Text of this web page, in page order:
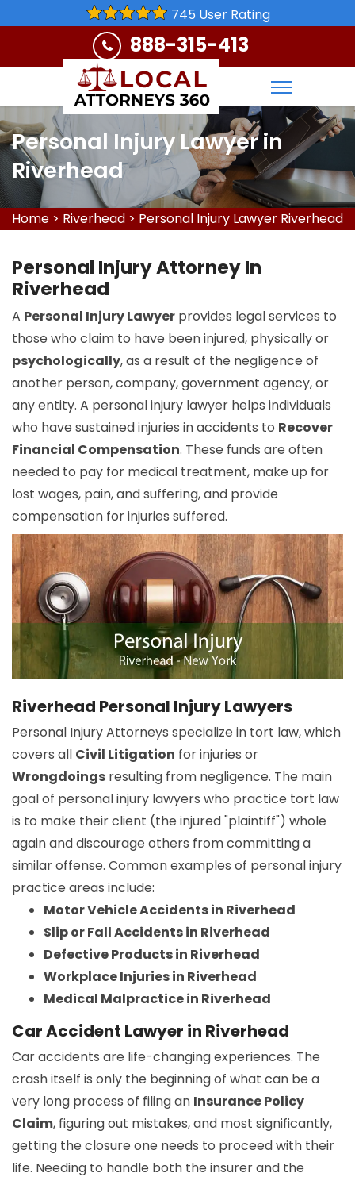
745 User Rating
888-315-413
Personal Injury Lawyer in
Riverhead
Home > Riverhead > Personal Injury Lawyer Riverhead
Personal Injury Attorney In
Riverhead
A Personal Injury Lawyer provides legal services to
those who claim to have been injured, physically or
psychologically, as a result of the negligence of
another person, company, government agency, or
any entity. A personal injury lawyer helps individuals
who have sustained injuries in accidents to Recover
Financial Compensation. These funds are often
needed to pay for medical treatment, make up for
lost wages, pain, and suffering, and provide
compensation for injuries suffered.
Riverhead Personal Injury Lawyers
Personal Injury Attorneys specialize in tort law, which
covers all Civil Litigation for injuries or
Wrongdoings resulting from negligence. The main
goal of personal injury lawyers who practice tort law
is to make their client (the injured "plaintiff") whole
again and discourage others from committing a
similar offense. Common examples of personal injury
practice areas include:
Motor Vehicle Accidents in Riverhead
Slip or Fall Accidents in Riverhead
Defective Products in Riverhead
Workplace Injuries in Riverhead
Medical Malpractice in Riverhead
Car Accident Lawyer in Riverhead
Car accidents are life-changing experiences. The
crash itself is only the beginning of what can be a
very long process of filing an Insurance Policy
Claim, figuring out mistakes, and most significantly,
getting the closure one needs to proceed with their
life. Needing to handle both the insurer and the